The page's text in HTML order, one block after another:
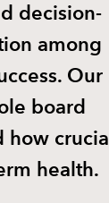
decision-
among
Our
board
crucial
health.